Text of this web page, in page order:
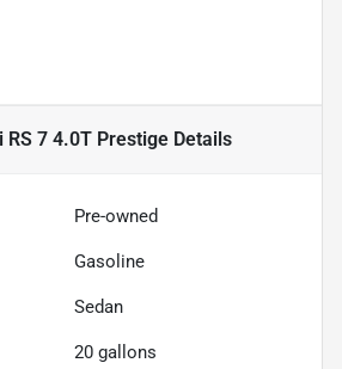
RS 7 4.0T Prestige Details
Pre-owned
Gasoline
Sedan
20 gallons